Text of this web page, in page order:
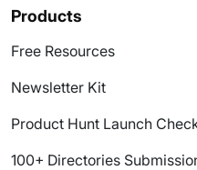
Products
Free Resources
Newsletter Kit
Product Hunt Launch
100+ Directories